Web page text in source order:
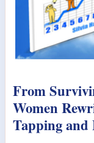
From
Women
Tapping and